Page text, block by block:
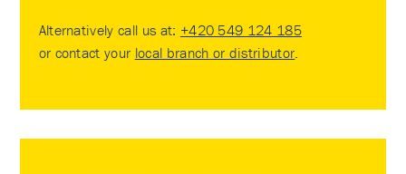
Alternatively call us at: +420 549 124 185
or contact your local branch or distributor